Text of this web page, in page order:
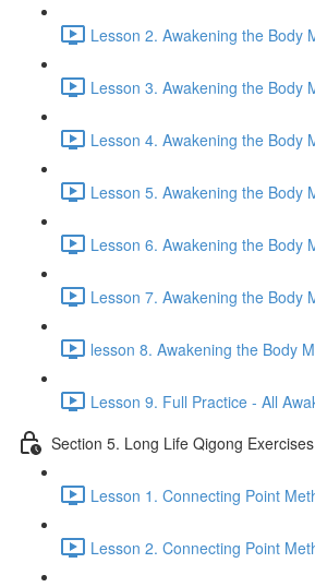
Lesson 2. Awakening the Body
Lesson 3. Awakening the Body
Lesson 4. Awakening the Body
Lesson 5. Awakening the Body
Lesson 6. Awakening the Body
Lesson 7. Awakening the Body
lesson 8. Awakening the Body
Lesson 9. Full Practice - All
Section 5. Long Life Qigong
Lesson 1. Connecting Point
Lesson 2. Connecting Point